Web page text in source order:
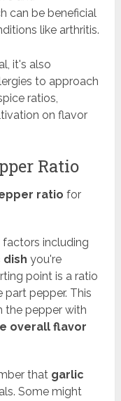
can be beneficial
like arthritis.
it's also
to approach
ratios,
on flavor
Ratio
ratio for
factors including
dish you're
point is a ratio
part pepper. This
the pepper with
overall flavor
that garlic
Some might